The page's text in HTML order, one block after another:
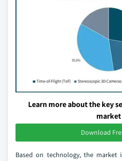
Learn more about the key
market
Download
Based on technology, the market